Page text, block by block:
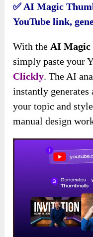
✅ AI Magic
YouTube link,
With the AI Magic
simply paste your
Clickly. The AI
instantly generates
your topic and
manual design